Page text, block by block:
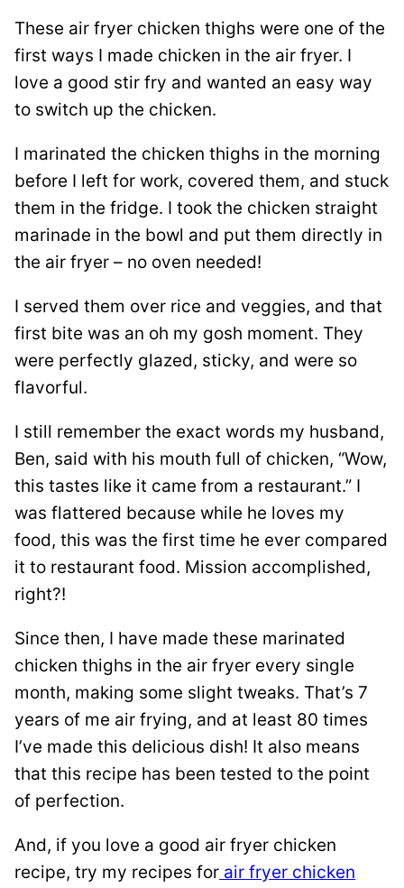
These air fryer chicken thighs were one of the
first ways I made chicken in the air fryer. I
love a good stir fry and wanted an easy way
to switch up the chicken.
I marinated the chicken thighs in the morning
before I left for work, covered them, and stuck
them in the fridge. I took the chicken straight
marinade in the bowl and put them directly in
the air fryer – no oven needed!
I served them over rice and veggies, and that
first bite was an oh my gosh moment. They
were perfectly glazed, sticky, and were so
flavorful.
I still remember the exact words my husband,
Ben, said with his mouth full of chicken, “Wow,
this tastes like it came from a restaurant.” I
was flattered because while he loves my
food, this was the first time he ever compared
it to restaurant food. Mission accomplished,
right?!
Since then, I have made these marinated
chicken thighs in the air fryer every single
month, making some slight tweaks. That’s 7
years of me air frying, and at least 80 times
I’ve made this delicious dish! It also means
that this recipe has been tested to the point
of perfection.
And, if you love a good air fryer chicken
recipe, try my recipes for air fryer chicken